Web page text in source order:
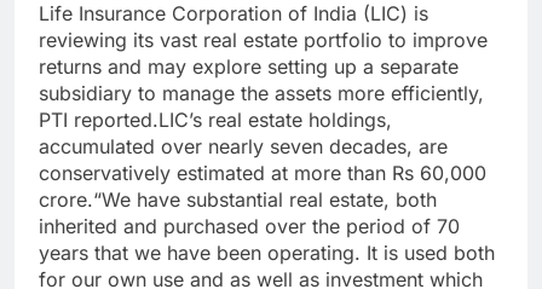
Life Insurance Corporation of India (LIC) is
reviewing its vast real estate portfolio to improve
returns and may explore setting up a separate
subsidiary to manage the assets more efficiently,
PTI reported.LIC’s real estate holdings,
accumulated over nearly seven decades, are
conservatively estimated at more than Rs 60,000
crore.“We have substantial real estate, both
inherited and purchased over the period of 70
years that we have been operating. It is used both
for our own use and as well as investment which